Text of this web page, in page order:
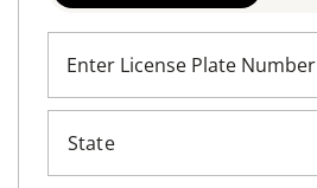
Enter License Plate Number